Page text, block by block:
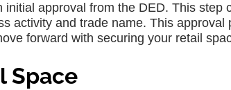
initial approval from the DED. This step
activity and trade name. This
forward with securing your retail
Space